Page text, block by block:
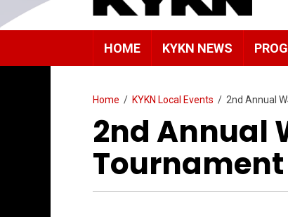
HOME KYKN NEWS
Home / KYKN Local Events / 2nd Annual
2nd Annual
Tournament